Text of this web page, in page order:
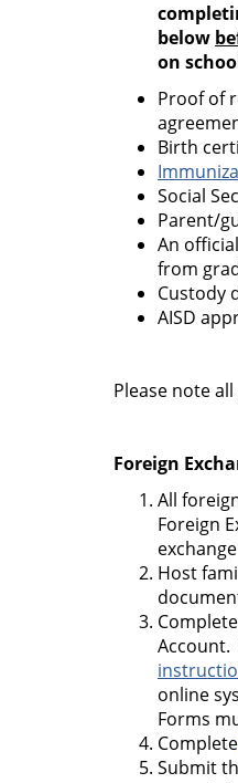
below
on
Proof of
Birth
Social
Parent/
An
from
Custody
AISD
Please note
Foreign
All
Foreign
Host
Account.
online
Forms
Complete
Submit